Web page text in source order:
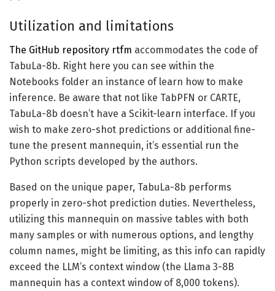
Utilization and limitations
The GitHub repository rtfm accommodates the code of
TabuLa-8b. Right here you can see within the
Notebooks folder an instance of learn how to make
inference. Be aware that not like TabPFN or CARTE,
TabuLa-8b doesn’t have a Scikit-learn interface. If you
wish to make zero-shot predictions or additional fine-
tune the present mannequin, it’s essential run the
Python scripts developed by the authors.
Based on the unique paper, TabuLa-8b performs
properly in zero-shot prediction duties. Nevertheless,
utilizing this mannequin on massive tables with both
many samples or with numerous options, and lengthy
column names, might be limiting, as this info can rapidly
exceed the LLM’s context window (the Llama 3-8B
mannequin has a context window of 8,000 tokens).